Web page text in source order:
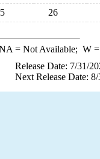
26
= Not Available; W=
Release Date: 7/31/
Next Release Date: